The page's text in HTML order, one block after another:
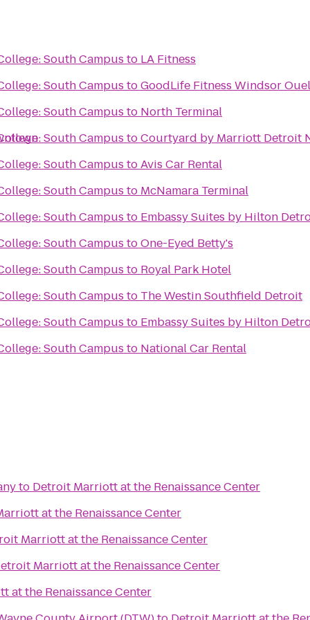
South Campus to LA Fitness
South Campus toGoodLife Fitness Windsor
South Campus to North Terminal
South Campus toCourtyard by Marriott Detroit
South Campus toAvis Car Rental
South Campus to McNamara Terminal
South Campus to Embassy Suites by Hilton
South Campus toOne-Eyed Betty's
South Campus to Royal Park Hotel
South Campus to The Westin Southfield Detroit
South Campus to Embassy Suites by Hilton
South Campus to National Car Rental
to Detroit Marriott at the Renaissance Center
at the Renaissance Center
Marriott at the Renaissance Center
Marriott at the Renaissance Center
at the Renaissance Center